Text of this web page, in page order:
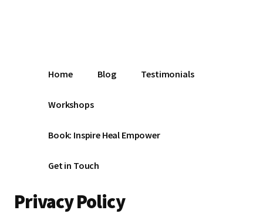
Home
Blog Testimonials
Workshops
Book: Inspire Heal Empower
Get in Touch
Privacy Policy